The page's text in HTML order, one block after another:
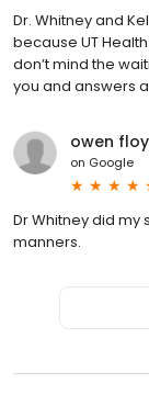
Dr. Whitney and
because UT
don’t mind the
you and answers
owen
on Google
Dr Whitney did my
manners.